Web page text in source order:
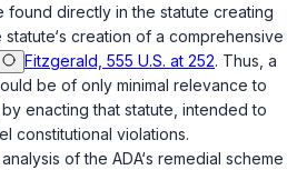
found directly in the statute creating
creation of a comprehensive
Fitzgerald, 555 U.S. at 252. Thus, a
be of only minimal relevance to
enacting that statute, intended to
constitutional violations.
of the ADA‘s remedial scheme